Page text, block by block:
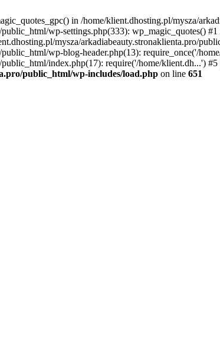
in /home/klient.dhosting.pl/mysza/
wp-settings.php(333): wp_magic_quotes()
mysza/arkadiabeauty.stronaklienta.pro/
wp-blog-header.php(13): require_once('/
index.php(17): require('/home/klient.dh...')
public_html/wp-includes/load.php on line 651